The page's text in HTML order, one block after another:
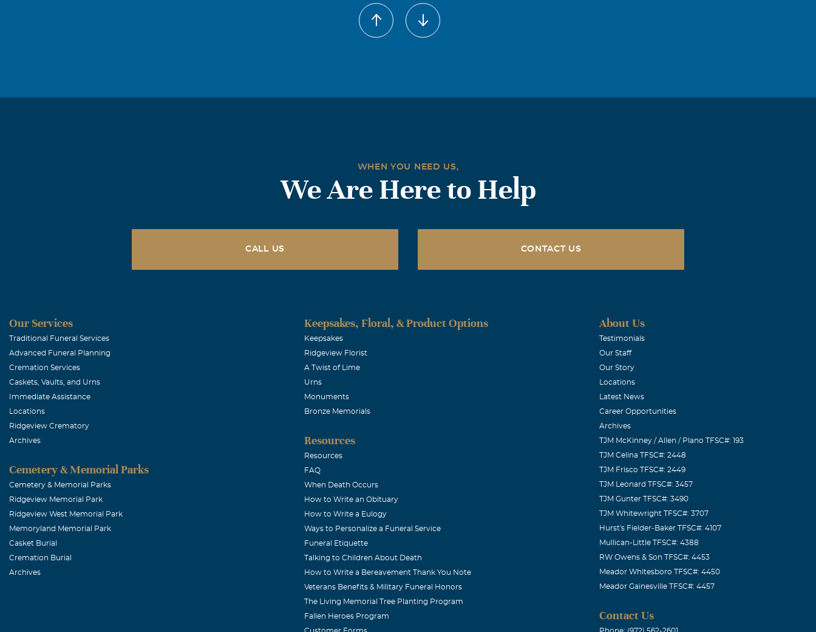
My thoughts and prayers are with you. Tammie Risley Roach Howard Smith & Barton
WHEN YOU NEED US,
We Are Here to Help
CALL US CONTACT US
Our Services
Traditional Funeral Services
Advanced Funeral Planning
Cremation Services
Caskets, Vaults, and Urns
Immediate Assistance
Locations
Ridgeview Crematory
Archives
Cemetery & Memorial Parks
Cemetery & Memorial Parks
Ridgeview Memorial Park
Ridgeview West Memorial Park
Memoryland Memorial Park
Casket Burial
Cremation Burial
Archives
Keepsakes, Floral, & Product Options
Keepsakes
Ridgeview Florist
A Twist of Lime
Urns
Monuments
Bronze Memorials
Resources
Resources
FAQ
When Death Occurs
How to Write an Obituary
How to Write a Eulogy
Ways to Personalize a Funeral Service
Funeral Etiquette
Talking to Children About Death
How to Write a Bereavement Thank You Note
Veterans Benefits & Military Funeral Honors
The Living Memorial Tree Planting Program
Fallen Heroes Program
About Us
Testimonials
Our Staff
Our Story
Locations
Latest News
Career Opportunities
Archives
TJM McKinney / Allen / Plano TFSC#: 193
TJM Celina TFSC#: 2448
TJM Frisco TFSC#: 2449
TJM Leonard TFSC#: 3457
TJM Gunter TFSC#: 3490
TJM Whitewright TFSC#: 3707
Hurst's Fielder-Baker TFSC#: 4107
Mullican-Little TFSC#: 4388
RW Owens & Son TFSC#: 4453
Meador Whitesboro TFSC#: 4450
Meador Gainesville TFSC#: 4457
Contact Us